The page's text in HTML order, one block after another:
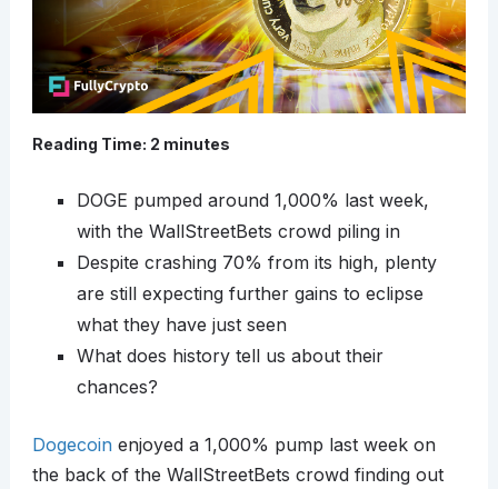
Reading Time: 2 minutes
DOGE pumped around 1,000% last week,
with the WallStreetBets crowd piling in
Despite crashing 70% from its high, plenty
are still expecting further gains to eclipse
what they have just seen
What does history tell us about their
chances?
Dogecoinenjoyed a 1,000% pump last week on
the back of the WallStreetBets crowd finding out